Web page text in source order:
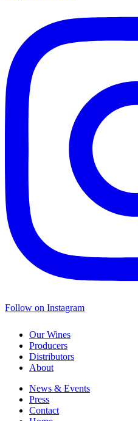
Follow on Instagram
Our Wines
Producers
Distributors
About
News & Events
Press
Contact